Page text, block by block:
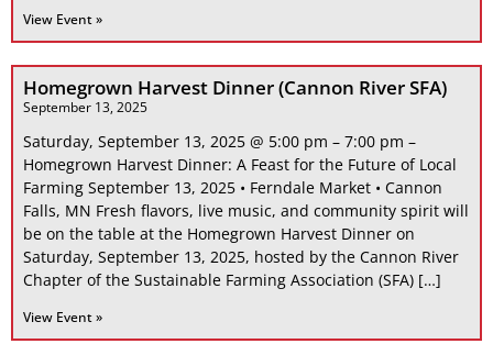
View Event »
Homegrown Harvest Dinner (Cannon River SFA)
September 13, 2025
Saturday, September 13, 2025 @ 5:00 pm – 7:00 pm –
Homegrown Harvest Dinner: A Feast for the Future of Local
Farming September 13, 2025 • Ferndale Market • Cannon
Falls, MN Fresh flavors, live music, and community spirit will
be on the table at the Homegrown Harvest Dinner on
Saturday, September 13, 2025, hosted by the Cannon River
Chapter of the Sustainable Farming Association (SFA) […]
View Event »